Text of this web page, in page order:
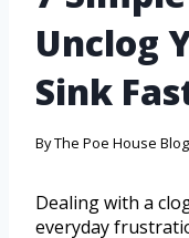
Unclog
Sink
ByThe Poe House Blog
Dealing with a
everyday